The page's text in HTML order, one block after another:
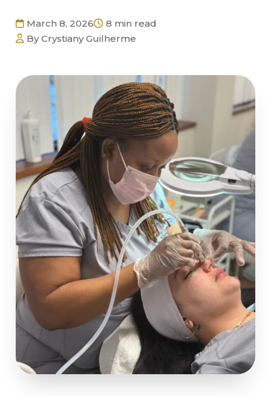
March 8, 2026
8 min read
By Crystiany Guilherme